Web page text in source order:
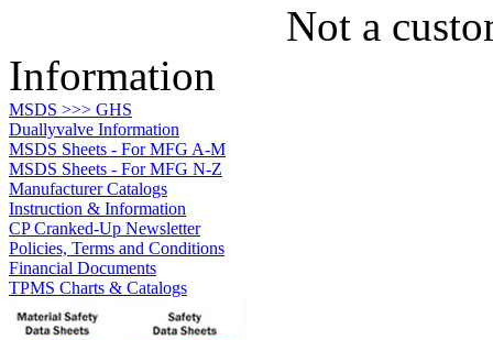
Not a
Information
MSDS >>> GHS
Duallyvalve Information
MSDS Sheets - For MFG A-M
MSDS Sheets - For MFG N-Z
Manufacturer Catalogs
Instruction & Information
CP Cranked-Up Newsletter
Policies, Terms and Conditions
Financial Documents
TPMS Charts & Catalogs